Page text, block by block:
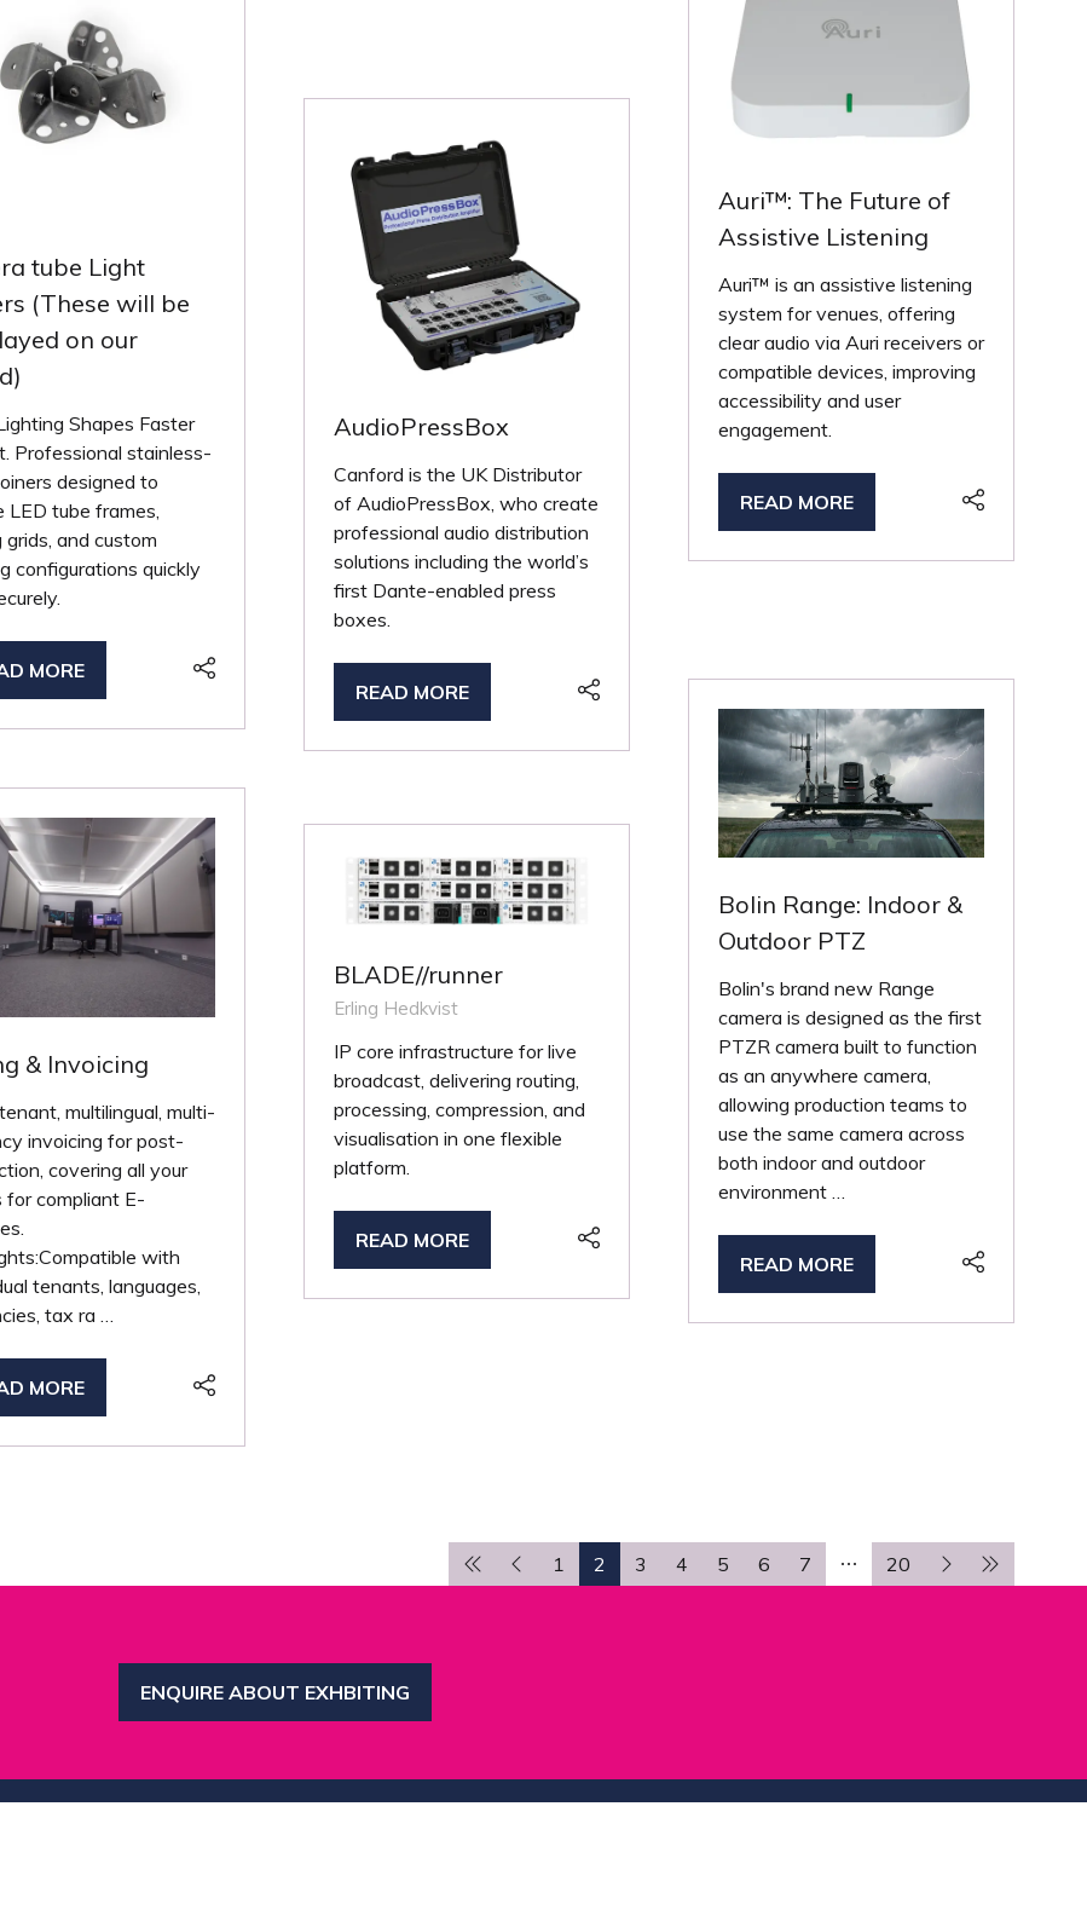
tube Light
(These will be
on our
Shapes Faster
Professional stainless-
designed to
LED tube frames,
grids, and custom
configurations quickly
MORE
AudioPressBox
Canford is the UK Distributor
of AudioPressBox, who create
professional audio distribution
solutions including the world’s
first Dante-enabled press
boxes.
READ MORE
(OPENS
TAB)
Auri™: The Future of
Assistive Listening
Auri™ is an assistive listening
system for venues, offering
clear audio via Auri receivers or
compatible devices, improving
accessibility and user
engagement.
READ MORE
(OPENS
& Invoicing
multilingual, multi-
invoicing for post-
covering all your
for compliant E-
with
tenants, languages,
tax ra …
MORE
BLADE//runner
Erling Hedkvist
IP core infrastructure for live
broadcast, delivering routing,
processing, compression, and
visualisation in one flexible
platform.
READ MORE
(OPENS
Bolin Range: Indoor &
Outdoor PTZ
Bolin's brand new Range
camera is designed as the first
PTZR camera built to function
as an anywhere camera,
allowing production teams to
use the same camera across
both indoor and outdoor
environment …
READ MORE
(OPENS
1 2 3 4 5 6 7 20
ENQUIRE ABOUT EXHBITING
(OPENS